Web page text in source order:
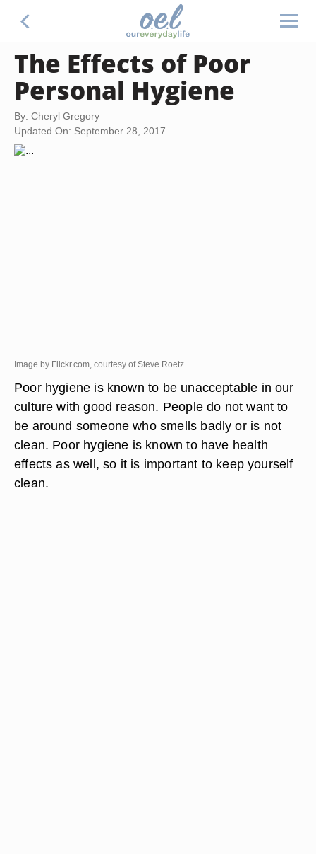
The Effects of Poor
Personal Hygiene
By: Cheryl Gregory
Updated On: September 28, 2017
Image by Flickr.com, courtesy of Steve Roetz
Poor hygiene is known to be unacceptable in our
culture with good reason. People do not want to
be around someone who smells badly or is not
clean. Poor hygiene is known to have health
effects as well, so it is important to keep yourself
clean.